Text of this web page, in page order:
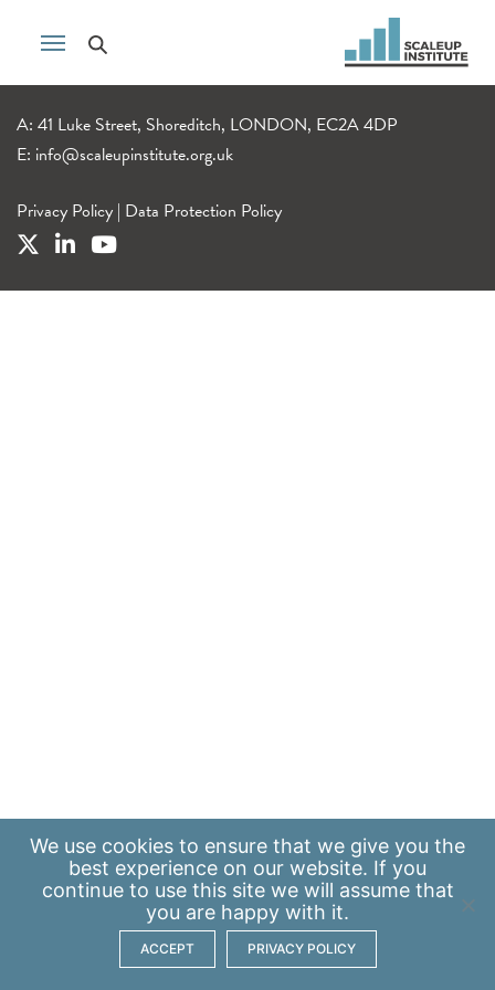
A: 41 Luke Street, Shoreditch, LONDON, EC2A 4DP
E: info@scaleupinstitute.org.uk
Privacy Policy | Data Protection Policy
We use cookies to ensure that we give you the
best experience on our website. If you
continue to use this site we will assume that
you are happy with it.
ACCEPT PRIVACY POLICY